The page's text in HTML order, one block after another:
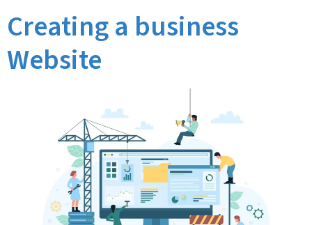
Creating a business
Website